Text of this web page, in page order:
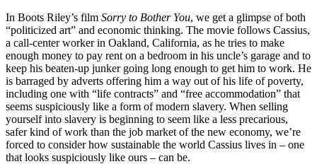
Increase text margins Decrease text margins
Reset to Defaults
In Boots Riley’s film Sorry to Bother You, we get a glimpse of both
“politicized art” and economic thinking. The movie follows Cassius,
a call-center worker in Oakland, California, as he tries to make
enough money to pay rent on a bedroom in his uncle’s garage and to
keep his beaten-up junker going long enough to get him to work. He
is barraged by adverts offering him a way out of his life of poverty,
including one with “life contracts” and “free accommodation” that
seems suspiciously like a form of modern slavery. When selling
yourself into slavery is beginning to seem like a less precarious,
safer kind of work than the job market of the new economy, we’re
forced to consider how sustainable the world Cassius lives in – one
that looks suspiciously like ours – can be.